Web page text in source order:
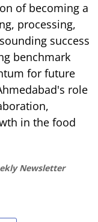
of becoming a
processing,
success
benchmark
for future
role
in the food
Newsletter